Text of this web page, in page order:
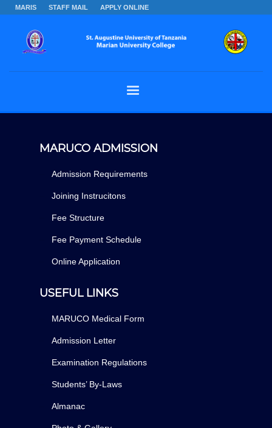
MARIS STAFF MAIL APPLY ONLINE
MARUCO ADMISSION
Admission Requirements
Joining Instrucitons
Fee Structure
Fee Payment Schedule
Online Application
USEFUL LINKS
MARUCO Medical Form
Admission Letter
Examination Regulations
Students’ By-Laws
Almanac